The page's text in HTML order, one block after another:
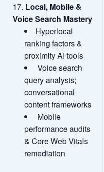
Local, Mobile &
Voice Search Mastery
Hyperlocal
ranking factors &
proximity AI tools
Voice search
query analysis;
conversational
content frameworks
Mobile
performance audits
& Core Web Vitals
remediation